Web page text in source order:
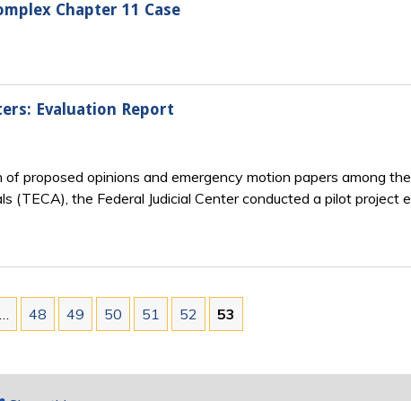
Chapter 11 Case
Evaluation Report
proposed opinions and emergency motion papers among
the Federal Judicial Center conducted a pilot project
… 48 49 50 51 52 53